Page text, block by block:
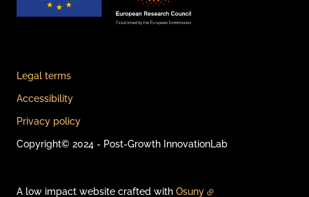
Legal terms
Accessibility
Privacy policy
Copyright© 2024 - Post-Growth InnovationLab
A low impact website crafted with Osuny